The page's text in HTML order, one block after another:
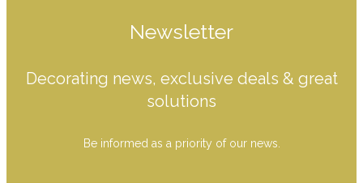
Newsletter
Decorating news, exclusive deals & great
solutions
Be informed as a priority of our news.